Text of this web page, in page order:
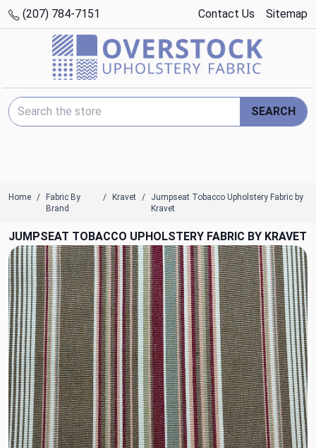
(207) 784-7151 Contact Us Sitemap
Search Keyword:
SEARCH
Home
Fabric By
Brand
Kravet
Jumpseat Tobacco Upholstery Fabric by
Kravet
JUMPSEAT TOBACCO UPHOLSTERY FABRIC BY KRAVET